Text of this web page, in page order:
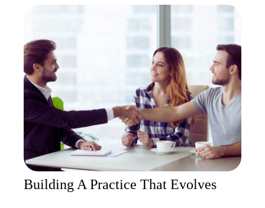
Building A Practice That Evolves